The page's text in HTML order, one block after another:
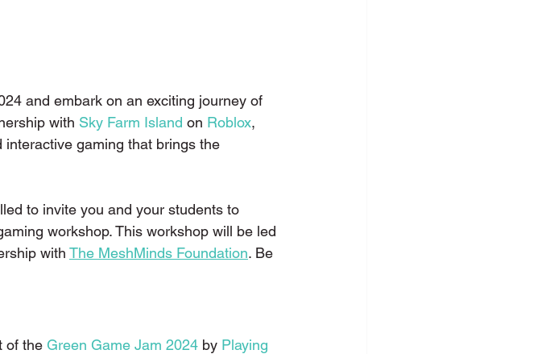
and embark on an exciting journey of
with Sky Farm Island on Roblox,
gaming that brings the
to invite you and your students to
workshop. This workshop will be led
with The MeshMinds Foundation. Be
of the Green Game Jam 2024 by Playing